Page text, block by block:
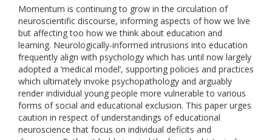
Momentum is continuing to grow in the circulation of
neuroscientific discourse, informing aspects of how we live
but affecting too how we think about education and
learning. Neurologically-informed intrusions into education
frequently align with psychology which has until now largely
adopted a ‘medical model’, supporting policies and practices
which ultimately invoke psychopathology and arguably
render individual young people more vulnerable to various
forms of social and educational exclusion. This paper urges
caution in respect of understandings of educational
neuroscience that focus on individual deficits and